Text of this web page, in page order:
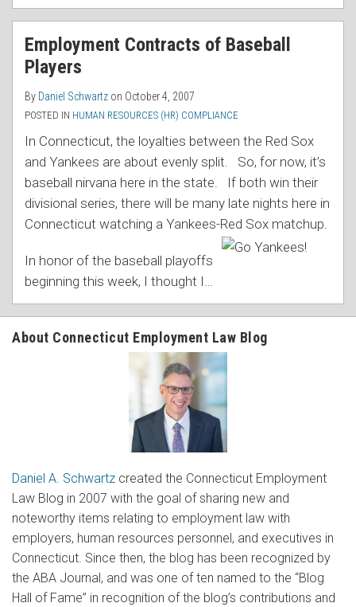
Employment Contracts of Baseball
Players
By Daniel Schwartz on October 4, 2007
POSTED IN HUMAN RESOURCES (HR) COMPLIANCE
In Connecticut, the loyalties between the Red Sox
and Yankees are about evenly split. So, for now, it’s
baseball nirvana here in the state. If both win their
divisional series, there will be many late nights here in
Connecticut watching a Yankees-Red Sox matchup.
In honor of the baseball playoffs
beginning this week, I thought I
About Connecticut Employment Law Blog
Daniel A. Schwartz created the Connecticut Employment
Law Blog in 2007 with the goal of sharing new and
noteworthy items relating to employment law with
employers, human resources personnel, and executives in
Connecticut. Since then, the blog has been recognized by
the ABA Journal, and was one of ten named to the “Blog
Hall of Fame” in recognition of the blog’s contributions and